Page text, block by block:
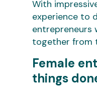
With
experience to
entrepreneurs
together from
Female
things